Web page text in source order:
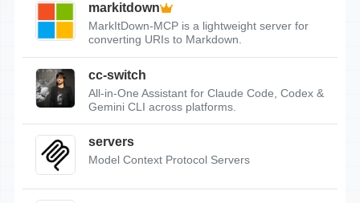
markitdown
MarkItDown-MCP is a lightweight server for
converting URIs to Markdown.
cc-switch
All-in-One Assistant for Claude Code, Codex &
Gemini CLI across platforms.
servers
Model Context Protocol Servers